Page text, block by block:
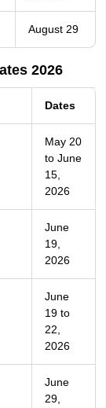
August 29
2026
Dates
May 20
to June
15,
2026
June
19,
2026
June
19 to
22,
2026
June
29,